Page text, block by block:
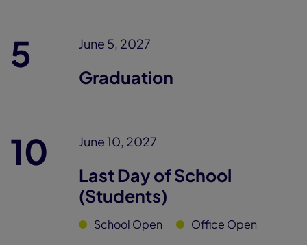
5 June 5, 2027
Graduation
10 June 10, 2027
Last Day of School
(Students)
School Open Office Open